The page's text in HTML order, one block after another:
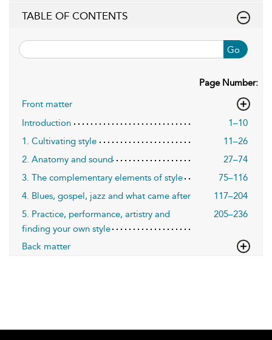
TABLE OF CONTENTS
Go
Page Number:
Front matter
Introduction
1–10
1. Cultivating style
11–26
2. Anatomy and sound
27–74
3. The complementary elements of style
75–116
4. Blues, gospel, jazz and what came after
117–204
5. Practice, performance, artistry and
finding your own style
205–236
Back matter